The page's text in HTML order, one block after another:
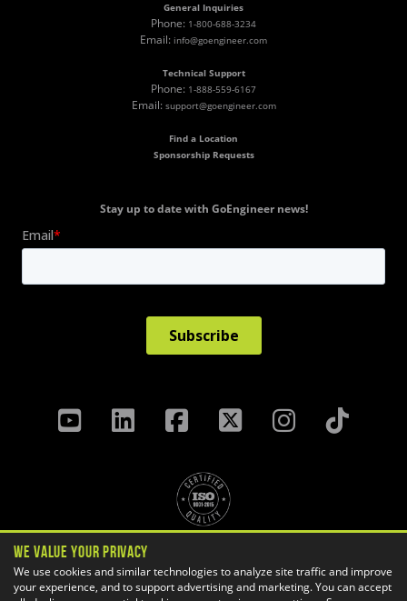
General Inquiries
Phone: 1-800-688-3234
Email: info@goengineer.com
Technical Support
Phone: 1-888-559-6167
Email: support@goengineer.com
Find a Location
Sponsorship Requests
Stay up to date with GoEngineer news!
Terms & Conditions
Cookie Settings
We Value Your Privacy
We use cookies and similar technologies to analyze site traffic and improve
your experience, and to support advertising and marketing. You can accept